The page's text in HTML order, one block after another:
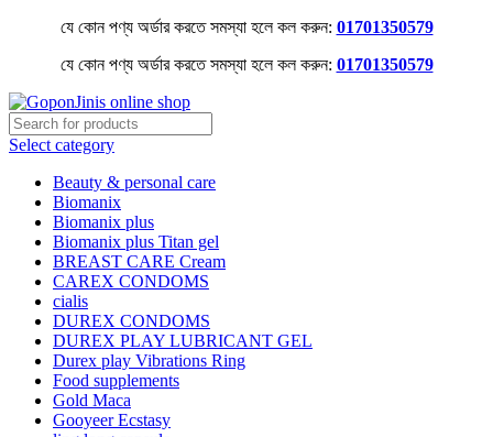
যে কোন পণ্য অর্ডার করতে সমস্যা হলে কল করুন: 01701350579
যে কোন পণ্য অর্ডার করতে সমস্যা হলে কল করুন: 01701350579
Select category
Beauty & personal care
Biomanix
Biomanix plus
Biomanix plus Titan gel
BREAST CARE Cream
CAREX CONDOMS
cialis
DUREX CONDOMS
DUREX PLAY LUBRICANT GEL
Durex play Vibrations Ring
Food supplements
Gold Maca
Gooyeer Ecstasy